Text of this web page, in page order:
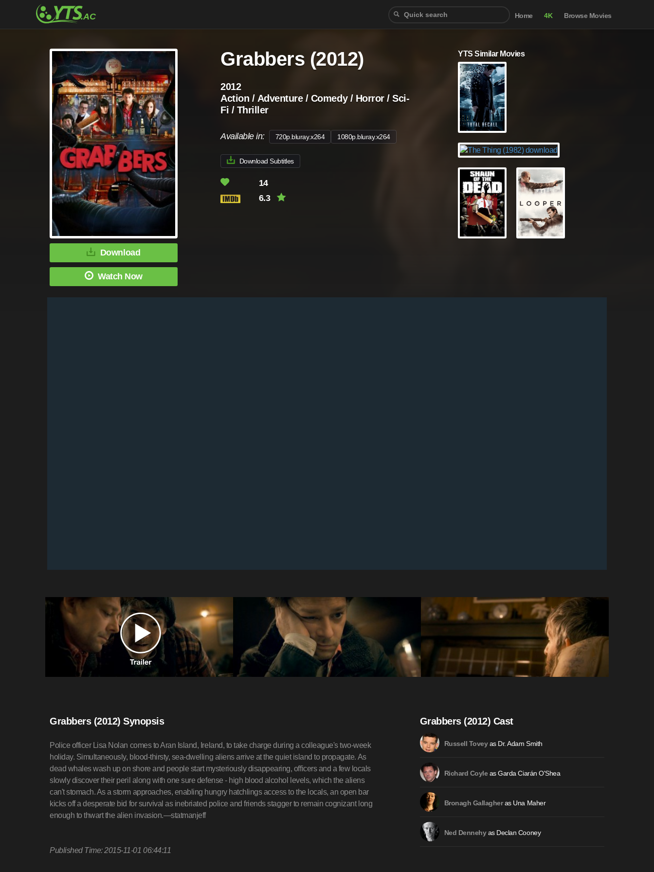
Home 4K Browse Movies
Download
Watch Now
Grabbers (2012)
2012
Action / Adventure / Comedy / Horror / Sci-
Fi / Thriller
Available in: 720p.bluray.x264 1080p.bluray.x264
Download Subtitles
14
6.3
YTS Similar Movies
Grabbers (2012) Synopsis
Police officer Lisa Nolan comes to Aran Island, Ireland, to take charge during a colleague's two-week
holiday. Simultaneously, blood-thirsty, sea-dwelling aliens arrive at the quiet island to propagate. As
dead whales wash up on shore and people start mysteriously disappearing, officers and a few locals
slowly discover their peril along with one sure defense - high blood alcohol levels, which the aliens
can't stomach. As a storm approaches, enabling hungry hatchlings access to the locals, an open bar
kicks off a desperate bid for survival as inebriated police and friends stagger to remain cognizant long
enough to thwart the alien invasion.—statmanjeff
Published Time: 2015-11-01 06:44:11
Grabbers (2012) Cast
Russell Toveyas Dr. Adam Smith
Richard Coyleas Garda Ciarán O'Shea
Bronagh Gallagheras Una Maher
Ned Dennehyas Declan Cooney